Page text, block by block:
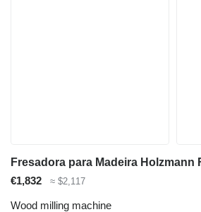
Fresadora para Madeira Holzmann
€1,832
≈ $2,117
Wood milling machine